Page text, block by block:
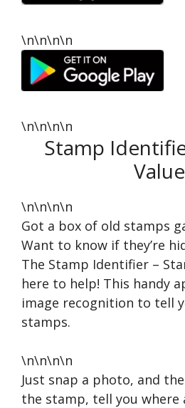
\n\n\n\n
\n\n\n\n
Stamp
Value
\n\n\n\n
Got a box of old stamps
Want to know if they’re
The Stamp Identifier –
here to help! This handy
image recognition to tell
stamps.
\n\n\n\n
Just snap a photo, and
the stamp, tell you where